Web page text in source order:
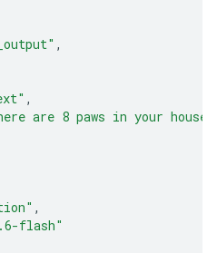
,
,
are 8 paws in your
,
flash"